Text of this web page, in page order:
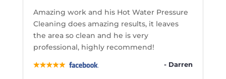
Amazing work and his Hot Water Pressure
Cleaning does amazing results, it leaves
the area so clean and he is very
professional, highly recommend!
- Darren